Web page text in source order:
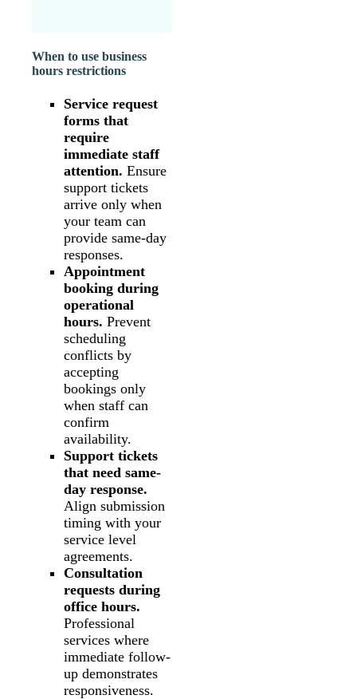
When to use business
hours restrictions
Service request
forms that
require
immediate staff
attention. Ensure
support tickets
arrive only when
your team can
provide same-day
responses.
Appointment
booking during
operational
hours. Prevent
scheduling
conflicts by
accepting
bookings only
when staff can
confirm
availability.
Support tickets
that need same-
day response.
Align submission
timing with your
service level
agreements.
Consultation
requests during
office hours.
Professional
services where
immediate follow-
up demonstrates
responsiveness.